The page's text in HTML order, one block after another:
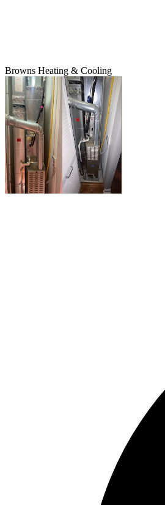
Browns Heating & Cooling